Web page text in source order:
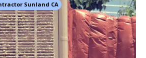
Sunland CA